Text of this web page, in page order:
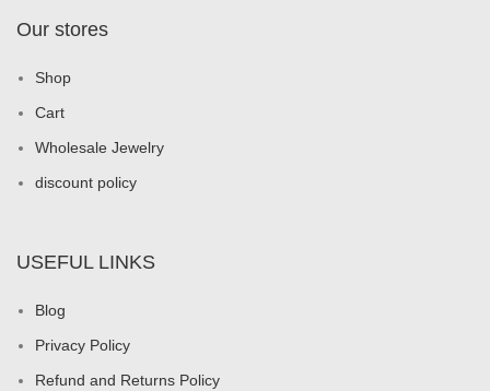
Our stores
Shop
Cart
Wholesale Jewelry
discount policy
USEFUL LINKS
Blog
Privacy Policy
Refund and Returns Policy